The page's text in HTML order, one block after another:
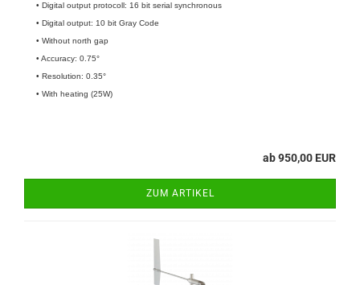
• Digital output protocoll: 16 bit serial synchronous
• Digital output: 10 bit Gray Code
• Without north gap
• Accuracy: 0.75°
• Resolution: 0.35°
• With heating (25W)
ab 950,00 EUR
ZUM ARTIKEL